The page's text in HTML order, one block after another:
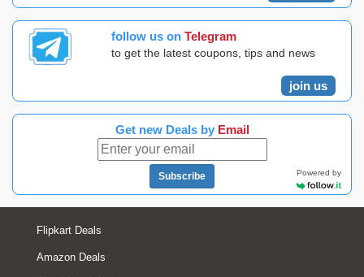
follow us on Telegram
to get the latest coupons, tips and news
join us
Get new Deals by Email
Subscribe Powered by
Flipkart Deals
Amazon Deals